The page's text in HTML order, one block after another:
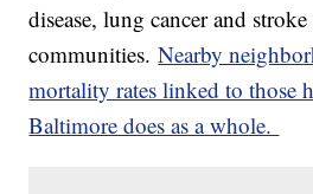
disease, lung cancer and
communities.Nearby
mortality rates linked to those
Baltimore does as a whole.